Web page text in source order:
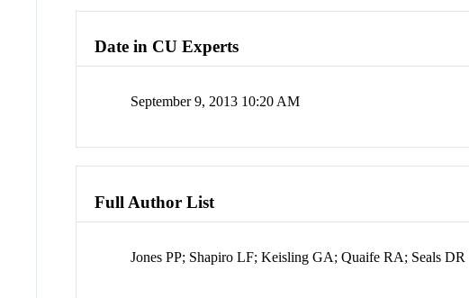
Date in CU Experts
September 9, 2013 10:20 AM
Full Author List
Jones PP; Shapiro LF; Keisling GA; Quaife RA; Seals DR